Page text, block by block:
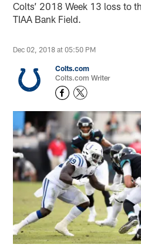
Colts’ 2018 Week 13 loss to
TIAA Bank Field.
Dec 02, 2018 at 05:50 PM
Colts.com
Colts.com Writer